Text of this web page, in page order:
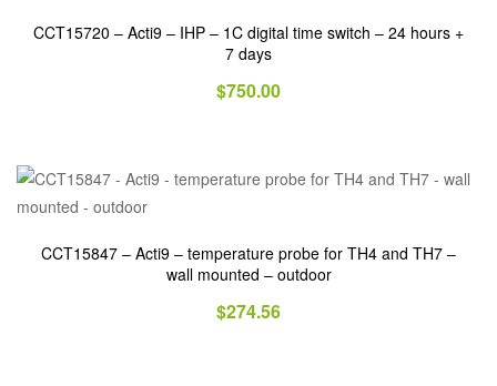
CCT15720 – Acti9 – IHP – 1C digital time switch – 24 hours +
7 days
$750.00
CCT15847 – Acti9 – temperature probe for TH4 and TH7 –
wall mounted – outdoor
$274.56